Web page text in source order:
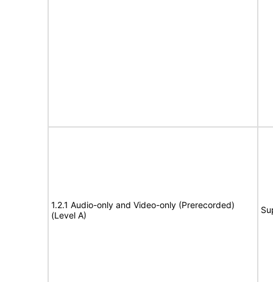
1.2.1 Audio-only and Video-only (Prerecorded)
(Level A)